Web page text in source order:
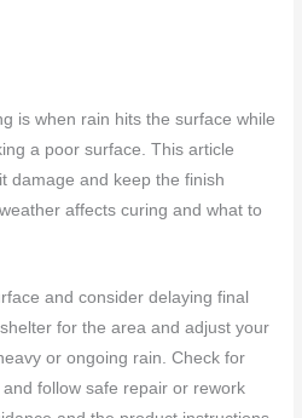
is when rain hits the surface while
a poor surface. This article
damage and keep the finish
affects curing and what to
and consider delaying final
for the area and adjust your
or ongoing rain. Check for
follow safe repair or rework